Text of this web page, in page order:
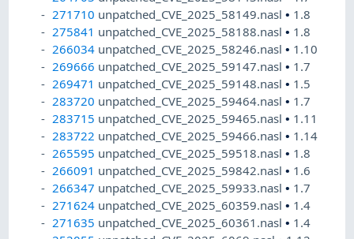
271710 unpatched_CVE_2025_58149.nasl• 1.8
275841 unpatched_CVE_2025_58188.nasl• 1.8
266034 unpatched_CVE_2025_58246.nasl• 1.10
269666 unpatched_CVE_2025_59147.nasl• 1.7
269471 unpatched_CVE_2025_59148.nasl• 1.5
283720 unpatched_CVE_2025_59464.nasl• 1.7
283715 unpatched_CVE_2025_59465.nasl• 1.11
283722 unpatched_CVE_2025_59466.nasl• 1.14
265595 unpatched_CVE_2025_59518.nasl• 1.8
266091 unpatched_CVE_2025_59842.nasl• 1.6
266347 unpatched_CVE_2025_59933.nasl• 1.7
271624 unpatched_CVE_2025_60359.nasl• 1.4
271635 unpatched_CVE_2025_60361.nasl• 1.4